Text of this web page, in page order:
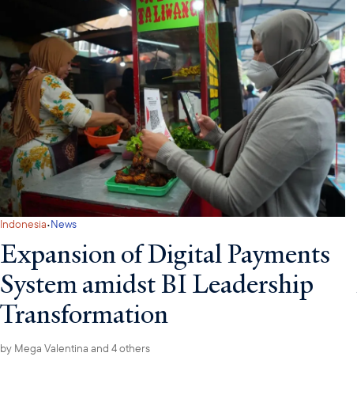
Indonesia·News
Expansion of Digital Payments
System amidst BI Leadership
Transformation
by Mega Valentina and 4 others